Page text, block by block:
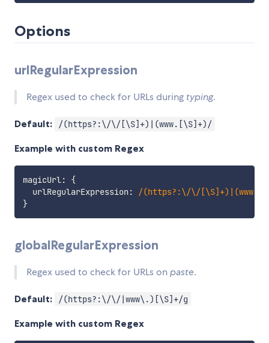
Options
urlRegularExpression
Regex used to check for URLs during typing.
Default: /(https?:\/\/[\S]+)|(www.[\S]+)/
Example with custom Regex
magicUrl:
{
  urlRegularExpression
: /(https?:\/\/
}
globalRegularExpression
Regex used to check for URLs onpaste.
Default: /(https?:\/\/|www\.)[\S]+/g
Example with custom Regex